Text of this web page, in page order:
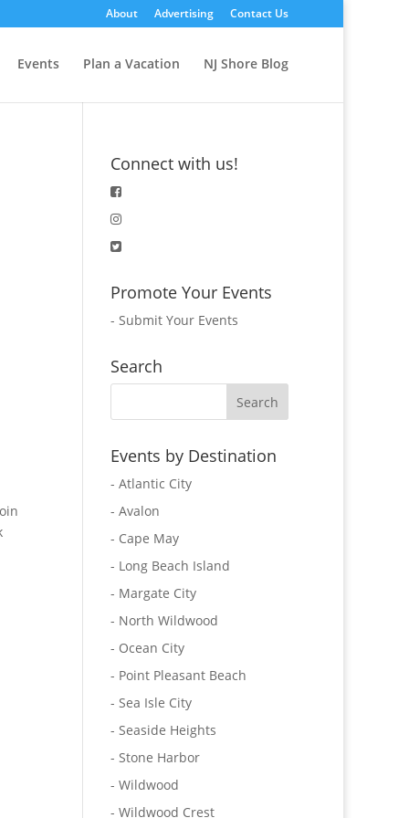
About Advertising Contact Us
Events Plan a Vacation NJ Shore Blog
Connect with us!
Promote Your Events
- Submit Your Events
Search
Events by Destination
- Atlantic City
- Avalon
- Cape May
- Long Beach Island
- Margate City
- North Wildwood
- Ocean City
- Point Pleasant Beach
- Sea Isle City
- Seaside Heights
- Stone Harbor
- Wildwood
- Wildwood Crest